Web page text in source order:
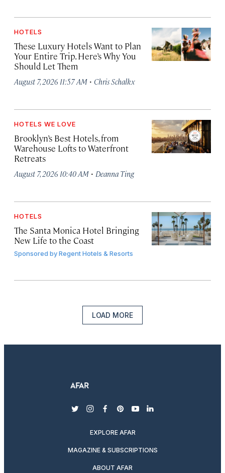
HOTELS
These Luxury Hotels Want to Plan
Your Entire Trip. Here’s Why You
Should Let Them
August 7, 2026 11:57 AM · Chris Schalkx
HOTELS WE LOVE
Brooklyn’s Best Hotels, from
Warehouse Lofts to Waterfront
Retreats
August 7, 2026 10:40 AM · Deanna Ting
HOTELS
The Santa Monica Hotel Bringing
New Life to the Coast
Sponsored byRegent Hotels & Resorts
LOAD MORE
twitterinstagram
facebook
pinterest
youtubelinkedin
EXPLORE AFAR
MAGAZINE & SUBSCRIPTIONS
ABOUT AFAR